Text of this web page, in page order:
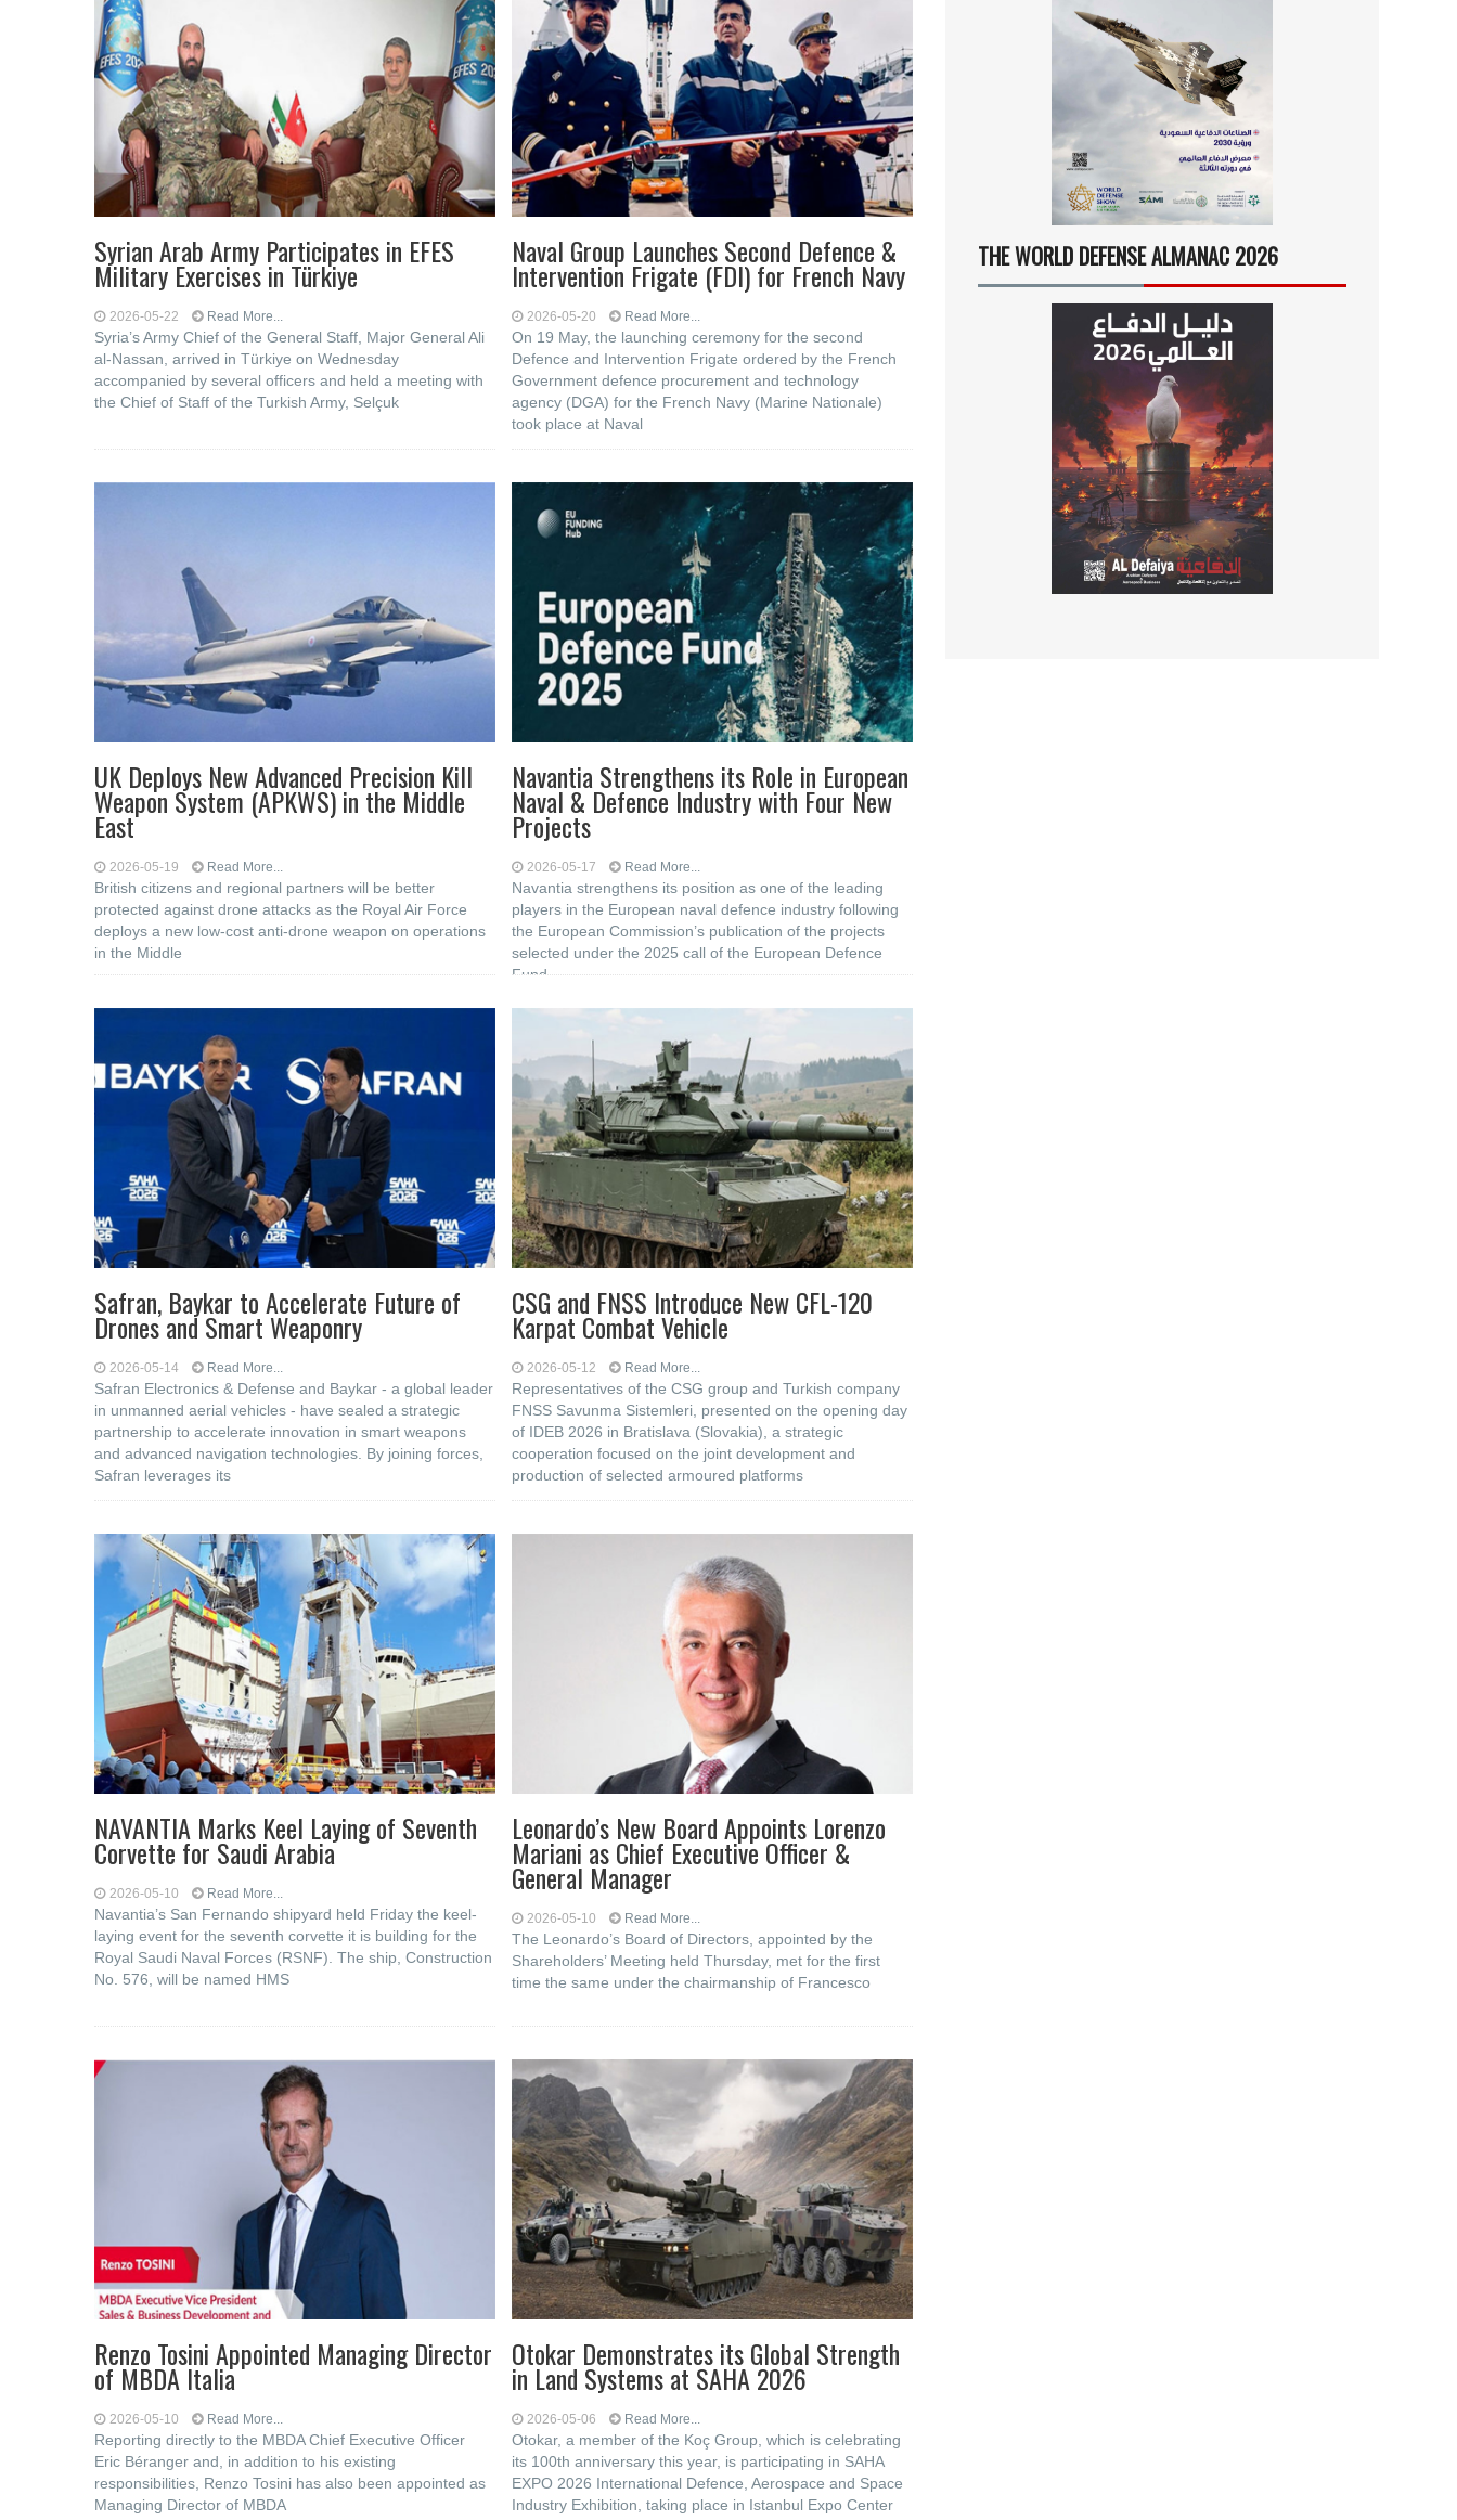
Syrian Arab Army Participates in EFES
Military Exercises in Türkiye
2026-05-22 Read More...
Syria’s Army Chief of the General Staff, Major General Ali
al-Nassan, arrived in Türkiye on Wednesday
accompanied by several officers and held a meeting with
the Chief of Staff of the Turkish Army, Selçuk
Naval Group Launches Second Defence &
Intervention Frigate (FDI) for French Navy
2026-05-20 Read More...
On 19 May, the launching ceremony for the second
Defence and Intervention Frigate ordered by the French
Government defence procurement and technology
agency (DGA) for the French Navy (Marine Nationale)
took place at Naval
UK Deploys New Advanced Precision Kill
Weapon System (APKWS) in the Middle
East
2026-05-19 Read More...
British citizens and regional partners will be better
protected against drone attacks as the Royal Air Force
deploys a new low-cost anti-drone weapon on operations
in the Middle
Navantia Strengthens its Role in European
Naval & Defence Industry with Four New
Projects
2026-05-17 Read More...
Navantia strengthens its position as one of the leading
players in the European naval defence industry following
the European Commission’s publication of the projects
selected under the 2025 call of the European Defence
Fund
Safran, Baykar to Accelerate Future of
Drones and Smart Weaponry
2026-05-14 Read More...
Safran Electronics & Defense and Baykar - a global leader
in unmanned aerial vehicles - have sealed a strategic
partnership to accelerate innovation in smart weapons
and advanced navigation technologies. By joining forces,
Safran leverages its
CSG and FNSS Introduce New CFL-120
Karpat Combat Vehicle
2026-05-12 Read More...
Representatives of the CSG group and Turkish company
FNSS Savunma Sistemleri, presented on the opening day
of IDEB 2026 in Bratislava (Slovakia), a strategic
cooperation focused on the joint development and
production of selected armoured platforms
NAVANTIA Marks Keel Laying of Seventh
Corvette for Saudi Arabia
2026-05-10 Read More...
Navantia’s San Fernando shipyard held Friday the keel-
laying event for the seventh corvette it is building for the
Royal Saudi Naval Forces (RSNF). The ship, Construction
No. 576, will be named HMS
Leonardo’s New Board Appoints Lorenzo
Mariani as Chief Executive Officer &
General Manager
2026-05-10 Read More...
The Leonardo’s Board of Directors, appointed by the
Shareholders’ Meeting held Thursday, met for the first
time the same under the chairmanship of Francesco
Renzo Tosini Appointed Managing Director
of MBDA Italia
2026-05-10 Read More...
Reporting directly to the MBDA Chief Executive Officer
Eric Béranger and, in addition to his existing
responsibilities, Renzo Tosini has also been appointed as
Managing Director of MBDA
Otokar Demonstrates its Global Strength
in Land Systems at SAHA 2026
2026-05-06 Read More...
Otokar, a member of the Koç Group, which is celebrating
its 100th anniversary this year, is participating in SAHA
EXPO 2026 International Defence, Aerospace and Space
Industry Exhibition, taking place in Istanbul Expo Center
THE WORLD DEFENSE ALMANAC 2026